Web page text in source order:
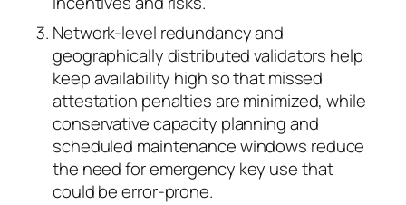
Network-level redundancy and
geographically distributed validators help
keep availability high so that missed
attestation penalties are minimized, while
conservative capacity planning and
scheduled maintenance windows reduce
the need for emergency key use that
could be error-prone.